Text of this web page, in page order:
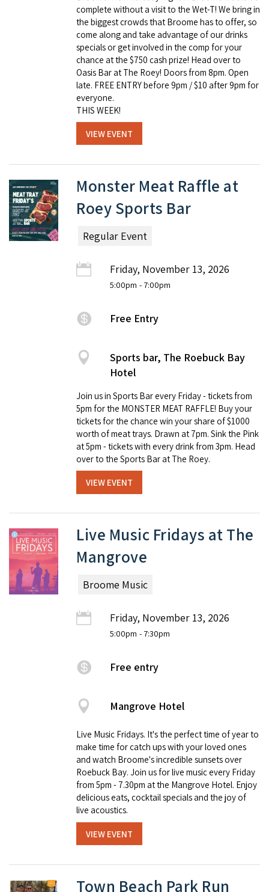
complete without a visit to the Wet-T! We bring in
the biggest crowds that Broome has to offer, so
come along and take advantage of our drinks
specials or get involved in the comp for your
chance at the $750 cash prize! Head over to
Oasis Bar at The Roey! Doors from 8pm. Open
late. FREE ENTRY before 9pm / $10 after 9pm for
everyone.
THIS WEEK!
VIEW EVENT
Monster Meat Raffle at
Roey Sports Bar
Regular Event
Friday, November 13, 2026
5:00pm - 7:00pm
Free Entry
Sports bar, The Roebuck Bay
Hotel
Join us in Sports Bar every Friday - tickets from
5pm for the MONSTER MEAT RAFFLE! Buy your
tickets for the chance win your share of $1000
worth of meat trays. Drawn at 7pm. Sink the Pink
at 5pm - tickets with every drink from 3pm. Head
over to the Sports Bar at The Roey.
VIEW EVENT
Live Music Fridays at The
Mangrove
Broome Music
Friday, November 13, 2026
5:00pm - 7:30pm
Free entry
Mangrove Hotel
Live Music Fridays. It's the perfect time of year to
make time for catch ups with your loved ones
and watch Broome's incredible sunsets over
Roebuck Bay. Join us for live music every Friday
from 5pm - 7.30pm at the Mangrove Hotel. Enjoy
delicious eats, cocktail specials and the joy of
live acoustics.
VIEW EVENT
Town Beach Park Run